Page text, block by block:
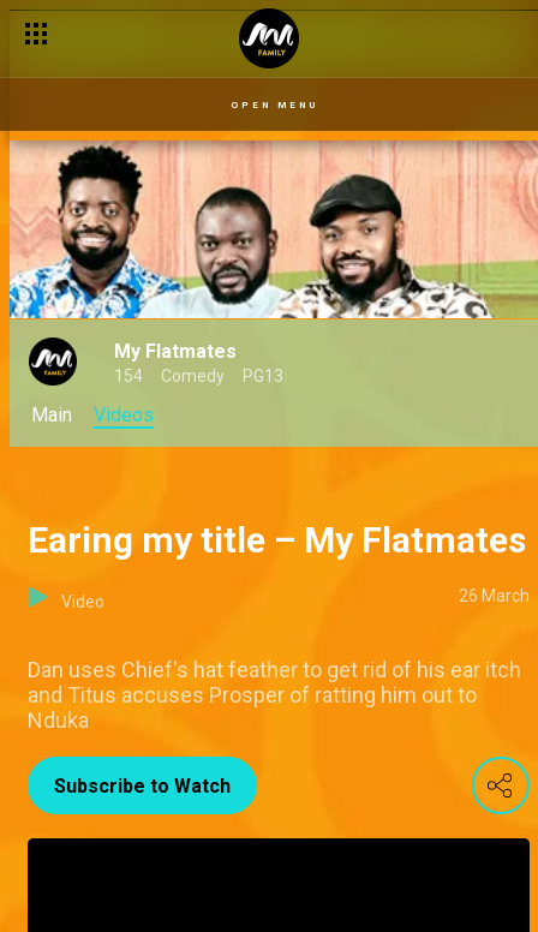
OPEN MENU
My Flatmates
154 Comedy PG13
Main Videos
Earing my title – My Flatmates
Video 26 March
Dan uses Chief's hat feather to get rid of his ear itch
and Titus accuses Prosper of ratting him out to
Nduka
Subscribe to Watch